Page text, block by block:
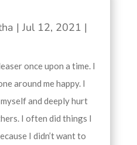
| Jul 12, 2021 |
once upon a time. I
around me happy. I
and deeply hurt
I often did things I
I didn’t want to